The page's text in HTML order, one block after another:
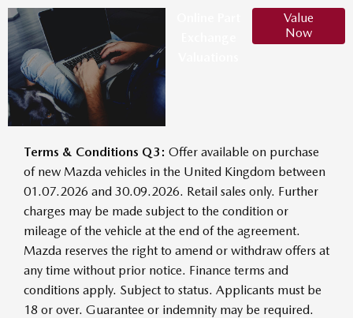
Value
Now
Terms & Conditions Q3: Offer available on purchase
of new Mazda vehicles in the United Kingdom between
01.07.2026 and 30.09.2026. Retail sales only. Further
charges may be made subject to the condition or
mileage of the vehicle at the end of the agreement.
Mazda reserves the right to amend or withdraw offers at
any time without prior notice. Finance terms and
conditions apply. Subject to status. Applicants must be
18 or over. Guarantee or indemnity may be required.